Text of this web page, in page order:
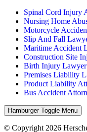
Spinal Cord Injury
Nursing Home
Motorcycle
Slip And Fall
Maritime Accident
Construction Site
Birth Injury Lawyer
Premises Liability
Product Liability
Bus Accident
Hamburger Toggle Menu
© Copyright 2026